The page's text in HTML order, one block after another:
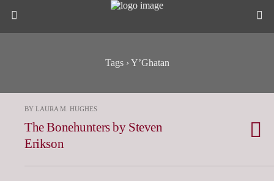
Tags › Y’Ghatan
BY LAURA M. HUGHES
The Bonehunters by Steven
Erikson